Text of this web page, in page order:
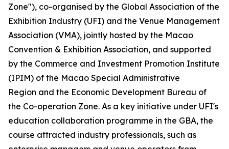
Zone"), co-organised by the Global Association of the
Exhibition Industry (UFI) and the Venue Management
Association (VMA), jointly hosted by the Macao
Convention & Exhibition Association, and supported
by the Commerce and Investment Promotion Institute
(IPIM) of the Macao Special Administrative
Region and the Economic Development Bureau of
the Co-operation Zone. As a key initiative under UFI's
education collaboration programme in the GBA, the
course attracted industry professionals, such as